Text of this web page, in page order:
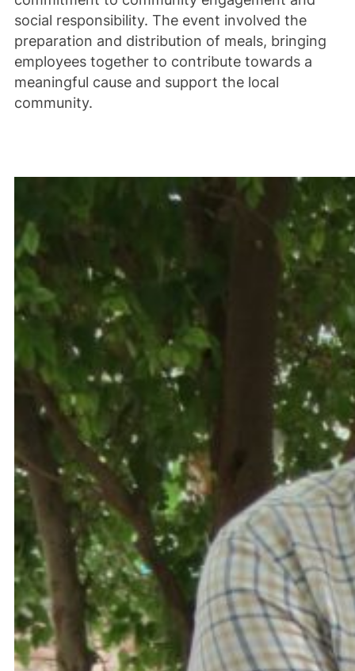
social responsibility. The event involved the
preparation and distribution of meals, bringing
employees together to contribute towards a
meaningful cause and support the local
community.